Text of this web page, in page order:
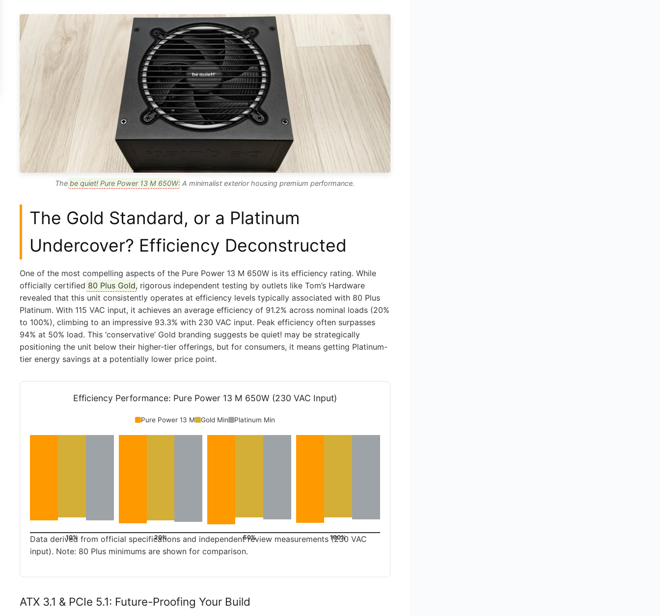
The be quiet! Pure Power 13 M 650W: A minimalist exterior housing premium performance.
The Gold Standard, or a Platinum
Undercover? Efficiency Deconstructed
One of the most compelling aspects of the Pure Power 13 M 650W is its efficiency rating. While
officially certified 80 Plus Gold, rigorous independent testing by outlets like Tom’s Hardware
revealed that this unit consistently operates at efficiency levels typically associated with 80 Plus
Platinum. With 115 VAC input, it achieves an average efficiency of 91.2% across nominal loads (20%
to 100%), climbing to an impressive 93.3% with 230 VAC input. Peak efficiency often surpasses
94% at 50% load. This ‘conservative’ Gold branding suggests be quiet! may be strategically
positioning the unit below their higher-tier offerings, but for consumers, it means getting Platinum-
tier energy savings at a potentially lower price point.
Efficiency Performance: Pure Power 13 M 650W (230 VAC Input)
Pure Power 13 M Gold Min Platinum Min
10% 20% 50% 100%
Data derived from official specifications and independent review measurements (230 VAC
input). Note: 80 Plus minimums are shown for comparison.
ATX 3.1 & PCIe 5.1: Future-Proofing Your Build